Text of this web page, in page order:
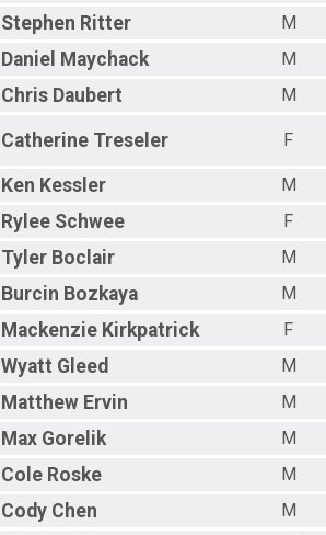
Stephen Ritter
M
Daniel Maychack
M
Chris Daubert M
Catherine Treseler F
Ken Kessler
M
Rylee Schwee
F
Tyler Boclair
M
Burcin Bozkaya
M
Mackenzie Kirkpatrick
F
Wyatt Gleed
M
Matthew Ervin
M
Max Gorelik
M
Cole Roske
M
Cody Chen
M